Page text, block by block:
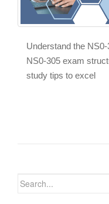
Understand the
NS0-305 exam
study tips to excel
Search